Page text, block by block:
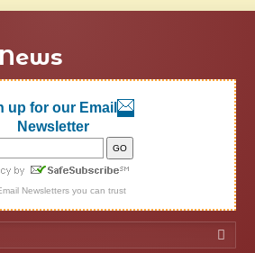
up for our Email
Newsletter
Newsletters you can trust